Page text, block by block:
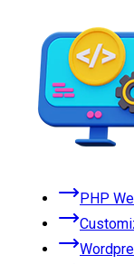
PHP